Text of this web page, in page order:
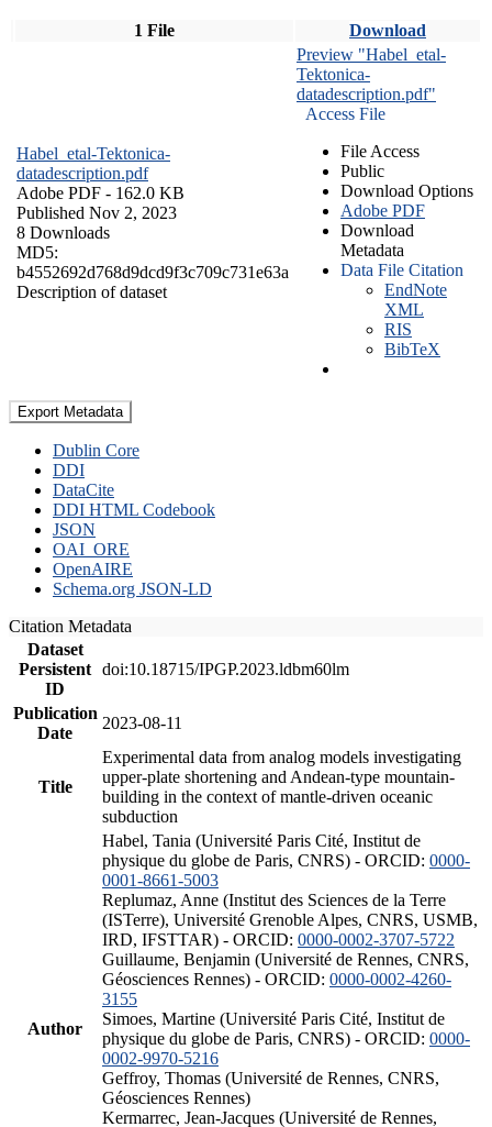
1 File Download
Habel_etal-Tektonica-
datadescription.pdf
Adobe PDF - 162.0 KB
Published Nov 2, 2023
8 Downloads
MD5:
b4552692d768d9dcd9f3c709c731e63a
Description of dataset
Preview "Habel_etal-
Tektonica-
datadescription.pdf"
Access File
File Access
Public
Download Options
Adobe PDF
Download
Metadata
Data File Citation
EndNote
XML
RIS
BibTeX
Export Metadata
Dublin Core
DDI
DataCite
DDI HTML Codebook
JSON
OAI_ORE
OpenAIRE
Schema.org JSON-LD
Citation Metadata
Dataset
Persistent
ID
doi:10.18715/IPGP.2023.ldbm60lm
Publication
Date
2023-08-11
Title
Experimental data from analog models investigating
upper-plate shortening and Andean-type mountain-
building in the context of mantle-driven oceanic
subduction
Author
Habel, Tania (Université Paris Cité, Institut de
physique du globe de Paris, CNRS) - ORCID: 0000-
0001-8661-5003
Replumaz, Anne (Institut des Sciences de la Terre
(ISTerre), Université Grenoble Alpes, CNRS, USMB,
IRD, IFSTTAR) - ORCID: 0000-0002-3707-5722
Guillaume, Benjamin (Université de Rennes, CNRS,
Géosciences Rennes) - ORCID: 0000-0002-4260-
3155
Simoes, Martine (Université Paris Cité, Institut de
physique du globe de Paris, CNRS) - ORCID: 0000-
0002-9970-5216
Geffroy, Thomas (Université de Rennes, CNRS,
Géosciences Rennes)
Kermarrec, Jean-Jacques (Université de Rennes,